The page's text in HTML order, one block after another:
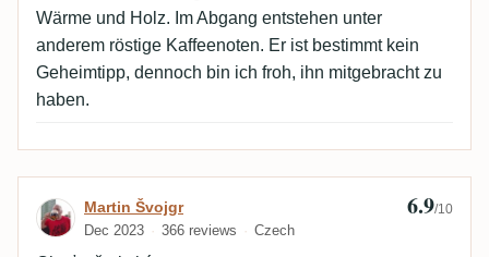
Wärme und Holz. Im Abgang entstehen unter
anderem röstige Kaffeenoten. Er ist bestimmt kein
Geheimtipp, dennoch bin ich froh, ihn mitgebracht zu
haben.
Review by Martin Švojgr
Martin Švojgr
Dec 2023 366 reviews Czech
6.9/10